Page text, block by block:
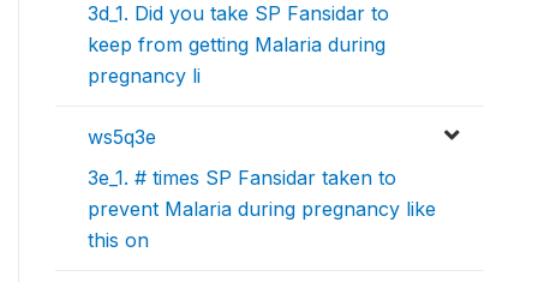
3d_1. Did you take SP Fansidar to
keep from getting Malaria during
pregnancy li
ws5q3e
3e_1. # times SP Fansidar taken to
prevent Malaria during pregnancy like
this on